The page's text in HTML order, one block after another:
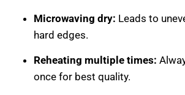
Microwaving dry: Leads to
hard edges.
Reheating multiple times:
once for best quality.